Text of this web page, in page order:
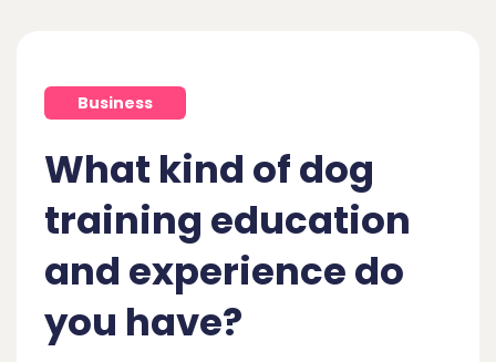
Business
What kind of dog
training education
and experience do
you have?